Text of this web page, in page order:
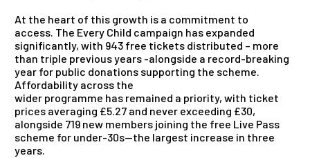
At the heart of this growth is a commitment to
access. The Every Child campaign has expanded
significantly, with 943 free tickets distributed – more
than triple previous years -alongside a record-breaking
year for public donations supporting the scheme.
Affordability across the
wider programme has remained a priority, with ticket
prices averaging £5.27 and never exceeding £30,
alongside 719 new members joining the free Live Pass
scheme for under-30s—the largest increase in three
years.